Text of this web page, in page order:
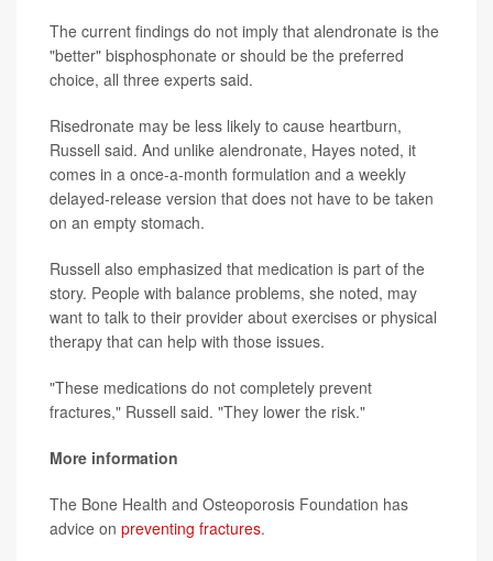
The current findings do not imply that alendronate is the
"better" bisphosphonate or should be the preferred
choice, all three experts said.
Risedronate may be less likely to cause heartburn,
Russell said. And unlike alendronate, Hayes noted, it
comes in a once-a-month formulation and a weekly
delayed-release version that does not have to be taken
on an empty stomach.
Russell also emphasized that medication is part of the
story. People with balance problems, she noted, may
want to talk to their provider about exercises or physical
therapy that can help with those issues.
"These medications do not completely prevent
fractures," Russell said. "They lower the risk."
More information
The Bone Health and Osteoporosis Foundation has
advice on preventing fractures.